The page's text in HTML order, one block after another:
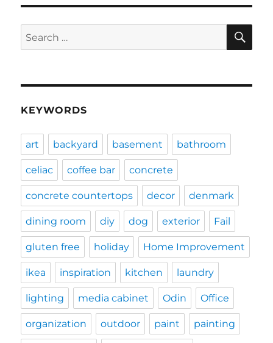
Search
for:
KEYWORDS
art backyard basement bathroom
celiac coffee bar concrete
concrete countertops decor denmark
dining room diy dog exterior Fail
gluten free holiday Home Improvement
ikea inspiration kitchen laundry
lighting media cabinet Odin Office
organization outdoor paint painting